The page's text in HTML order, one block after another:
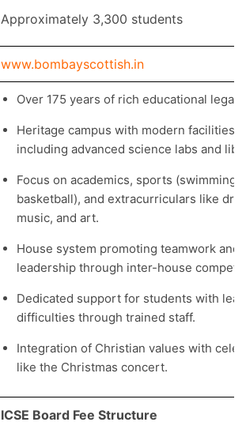
Approximately 3,300 students
www.bombayscottish.in
Over 175 years of rich educational
Heritage campus with modern facilities,
including advanced science labs and
Focus on academics, sports (swimming,
basketball), and extracurriculars like
music, and art.
House system promoting teamwork and
leadership through inter-house
Dedicated support for students with
difficulties through trained staff.
Integration of Christian values with
like the Christmas concert.
ICSE Board Fee Structure